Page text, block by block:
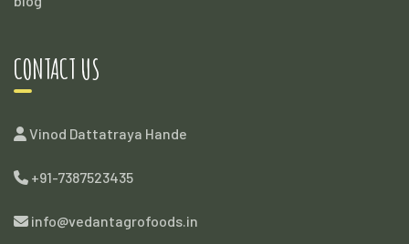
CONTACT US
Vinod Dattatraya Hande
+91-7387523435
info@vedantagrofoods.in